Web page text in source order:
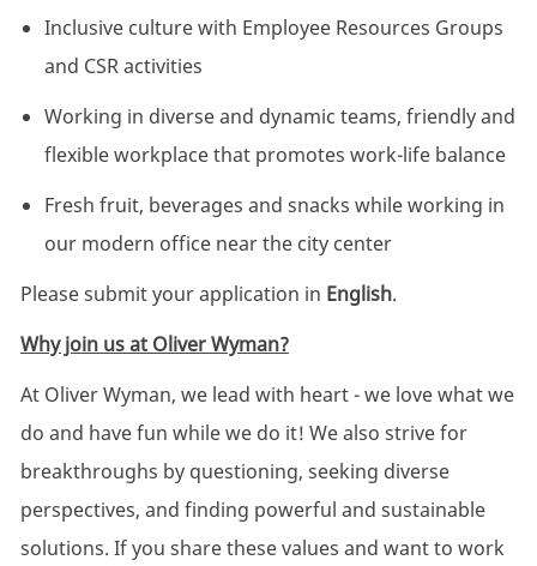
Inclusive culture with Employee Resources Groups
and CSR activities
Working in diverse and dynamic teams, friendly and
flexible workplace that promotes work-life balance
Fresh fruit, beverages and snacks while working in
our modern office near the city center
Please submit your application in English.
Why join us at Oliver Wyman?
At Oliver Wyman, we lead with heart - we love what we
do and have fun while we do it! We also strive for
breakthroughs by questioning, seeking diverse
perspectives, and finding powerful and sustainable
solutions. If you share these values and want to work